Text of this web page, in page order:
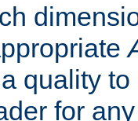
quality
for